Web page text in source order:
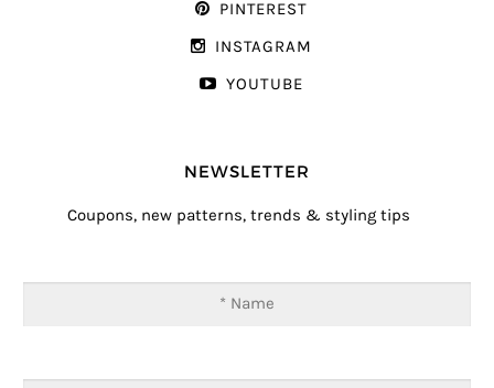
PINTEREST
INSTAGRAM
YOUTUBE
NEWSLETTER
Coupons, new patterns, trends & styling tips